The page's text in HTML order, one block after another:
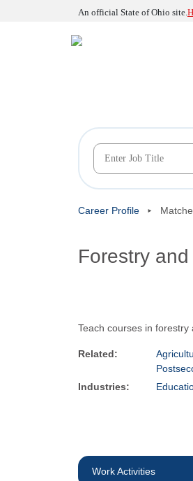
An official State of Ohio site.
Career Profile
Forestry
Teach courses in
Related:
Industries:
Work Activities